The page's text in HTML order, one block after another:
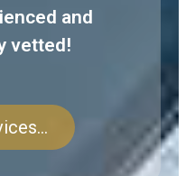
and
vetted!